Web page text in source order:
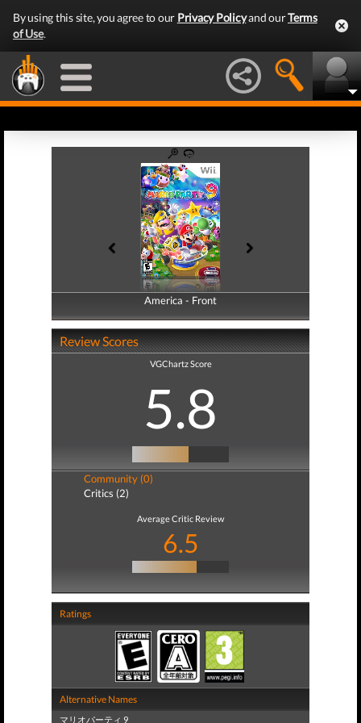
By using this site, you agree to our Privacy Policyand ourTerms
of Use.
America - Front
America - Back
Review Scores
VGChartz Score
5.8
Community (0)
Critics (2)
Average Critic Review
6.5
Ratings
Alternative Names
マリオパーティ 9